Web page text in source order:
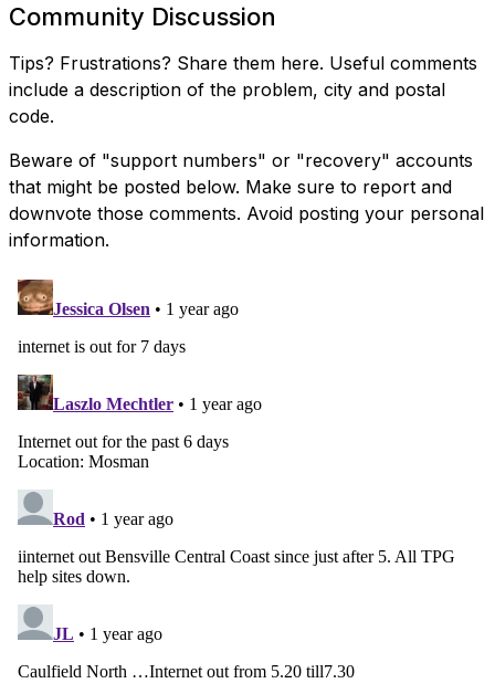
Community Discussion
Tips? Frustrations? Share them here. Useful comments
include a description of the problem, city and postal
code.
Beware of "support numbers" or "recovery" accounts
that might be posted below. Make sure to report and
downvote those comments. Avoid posting your personal
information.